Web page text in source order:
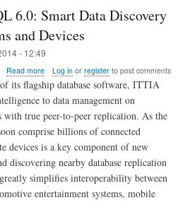
6.0: Smart Data Discovery
and Devices
- 12:49
Read moreabout
New
in
ITTIA
DB
SQL
Smart
Data
Discovery
for
Log inor registerto post comments
its flagship database software, ITTIA
to data management on
with true peer-to-peer replication. As the
comprise billions of connected
devices is a key component of new
discovering nearby database replication
simplifies interoperability between
entertainment systems, mobile